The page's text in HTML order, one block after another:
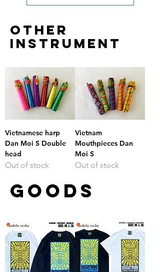
other
instrument
Vietnamese harp
Dan Moi S Double
head
Out of stock
Vietnam
Mouthpieces Dan
Moi S
Out of stock
GOODS